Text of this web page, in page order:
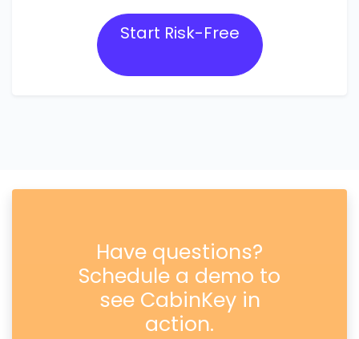
Start Risk-Free
Have questions?
Schedule a demo to
see CabinKey in
action.